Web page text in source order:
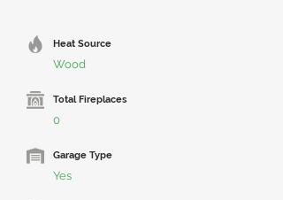
Heat Source
Wood
Total Fireplaces
0
Garage Type
Yes